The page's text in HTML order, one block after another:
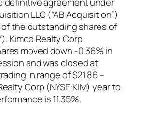
LLC (“AB Acquisition”)
of the outstanding shares of
Kimco Realty Corp
moved down -0.36% in
and was closed at
in range of $21.86 –
Corp (NYSE:KIM) year to
is 11.35%.